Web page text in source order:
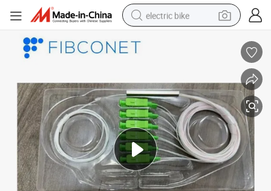
electric bike
electric car
tote bag
living room sofa
smart phone
electric motorcycle